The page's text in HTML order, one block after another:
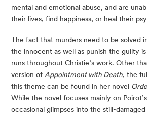
mental and emotional abuse, and are
their lives, find happiness, or heal their
The fact that murders need to be solved
the innocent as well as punish the guilty
runs throughout Christie’s work. Other
version of Appointment with Death, the
this theme can be found in her novel
While the novel focuses mainly on
occasional glimpses into the still-